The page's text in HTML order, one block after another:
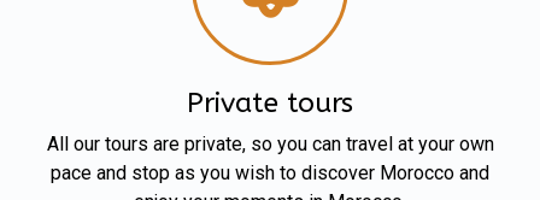
Private tours
All our tours are private, so you can travel at your own
pace and stop as you wish to discover Morocco and